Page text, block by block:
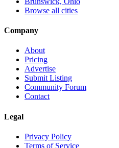
Browse all cities
Company
About
Pricing
Advertise
Submit Listing
Community Forum
Contact
Legal
Privacy Policy
Terms of Service